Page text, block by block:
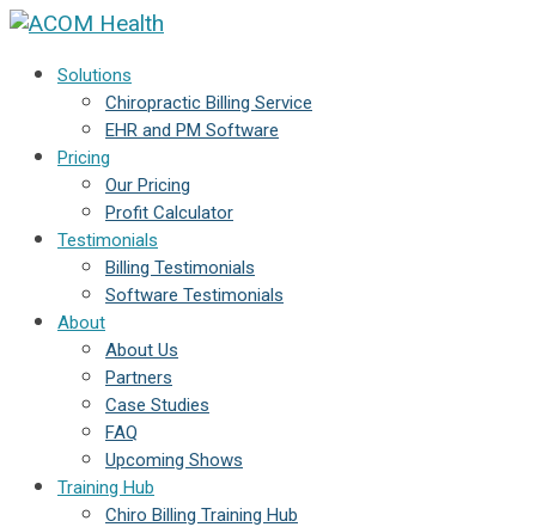
Solutions
Chiropractic Billing Service
EHR and PM Software
Pricing
Our Pricing
Profit Calculator
Testimonials
Billing Testimonials
Software Testimonials
About
About Us
Partners
Case Studies
FAQ
Upcoming Shows
Training Hub
Chiro Billing Training Hub